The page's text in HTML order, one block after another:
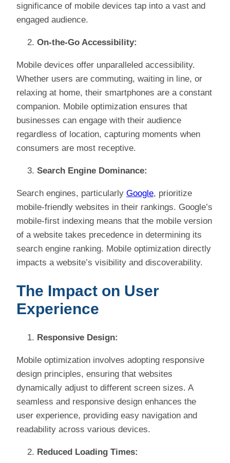
significance of mobile devices tap into a vast and
engaged audience.
On-the-Go Accessibility:
Mobile devices offer unparalleled accessibility.
Whether users are commuting, waiting in line, or
relaxing at home, their smartphones are a constant
companion. Mobile optimization ensures that
businesses can engage with their audience
regardless of location, capturing moments when
consumers are most receptive.
Search Engine Dominance:
Search engines, particularly Google, prioritize
mobile-friendly websites in their rankings. Google’s
mobile-first indexing means that the mobile version
of a website takes precedence in determining its
search engine ranking. Mobile optimization directly
impacts a website’s visibility and discoverability.
The Impact on User
Experience
Responsive Design:
Mobile optimization involves adopting responsive
design principles, ensuring that websites
dynamically adjust to different screen sizes. A
seamless and responsive design enhances the
user experience, providing easy navigation and
readability across various devices.
Reduced Loading Times: